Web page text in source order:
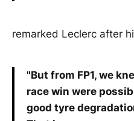
remarked Leclerc after
"But from FP1, we
race win were
good tyre